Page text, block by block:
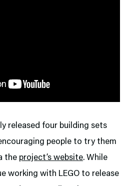
released four building sets
people to try them
the project’s website. While
working with LEGO to release